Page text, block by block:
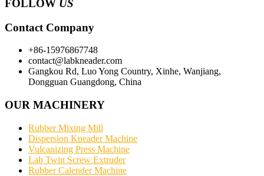
FOLLOW US
Contact Company
+86-15976867748
contact@labkneader.com
Gangkou Rd, Luo Yong Country, Xinhe, Wanjiang,
Dongguan Guangdong, China
OUR MACHINERY
Rubber Mixing Mill
Dispersion Kneader Machine
Vulcanizing Press Machine
Lab Twin Screw Extruder
Rubber Calender Machine